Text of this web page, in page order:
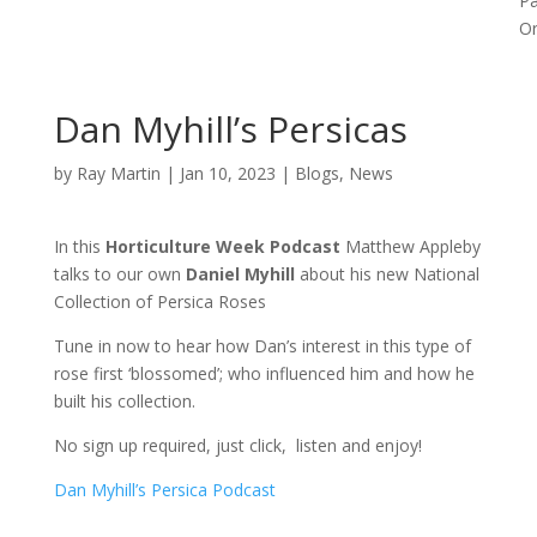
Dan Myhill’s Persicas
by Ray Martin | Jan 10, 2023 | Blogs, News
In this Horticulture Week Podcast Matthew Appleby
talks to our own Daniel Myhill about his new National
Collection of Persica Roses
Tune in now to hear how Dan’s interest in this type of
rose first ‘blossomed’; who influenced him and how he
built his collection.
No sign up required, just click, listen and enjoy!
Dan Myhill’s Persica Podcast